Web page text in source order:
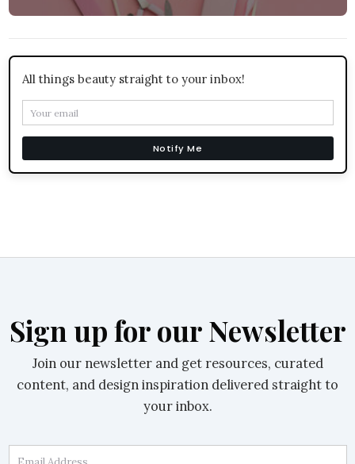
All things beauty straight to your inbox!
Notify Me
Sign up for our Newsletter
Join our newsletter and get resources, curated
content, and design inspiration delivered straight to
your inbox.
Email Address